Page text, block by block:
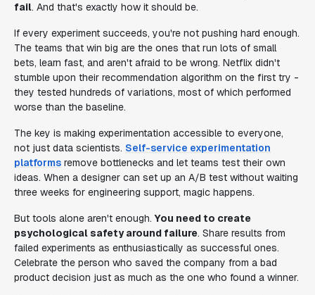
fail. And that's exactly how it should be.
If every experiment succeeds, you're not pushing hard enough.
The teams that win big are the ones that run lots of small
bets, learn fast, and aren't afraid to be wrong. Netflix didn't
stumble upon their recommendation algorithm on the first try -
they tested hundreds of variations, most of which performed
worse than the baseline.
The key is making experimentation accessible to everyone,
not just data scientists. Self-service experimentation
platforms remove bottlenecks and let teams test their own
ideas. When a designer can set up an A/B test without waiting
three weeks for engineering support, magic happens.
But tools alone aren't enough.You need to create
psychological safety around failure. Share results from
failed experiments as enthusiastically as successful ones.
Celebrate the person who saved the company from a bad
product decision just as much as the one who found a winner.